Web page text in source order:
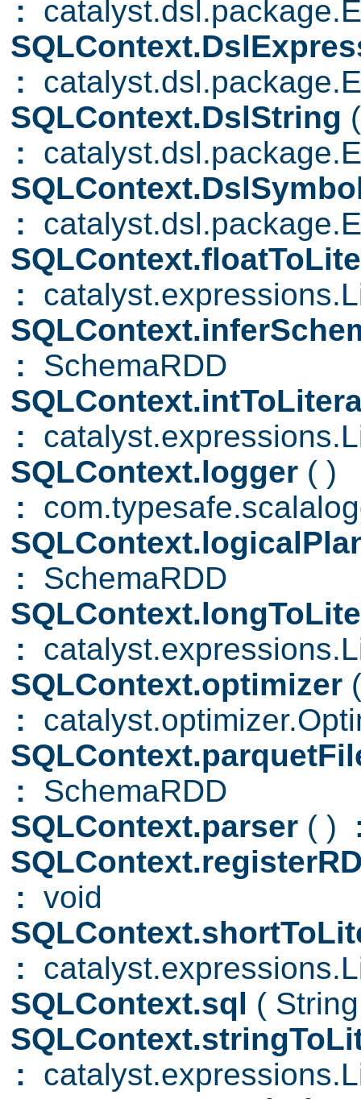
:
:
SQLContext.DslString
:
:
:
: SchemaRDD
:
SQLContext.logger ( )
:
: SchemaRDD
:
SQLContext.optimizer
:
: SchemaRDD
SQLContext.parser ( )
: void
:
SQLContext.sql (
: